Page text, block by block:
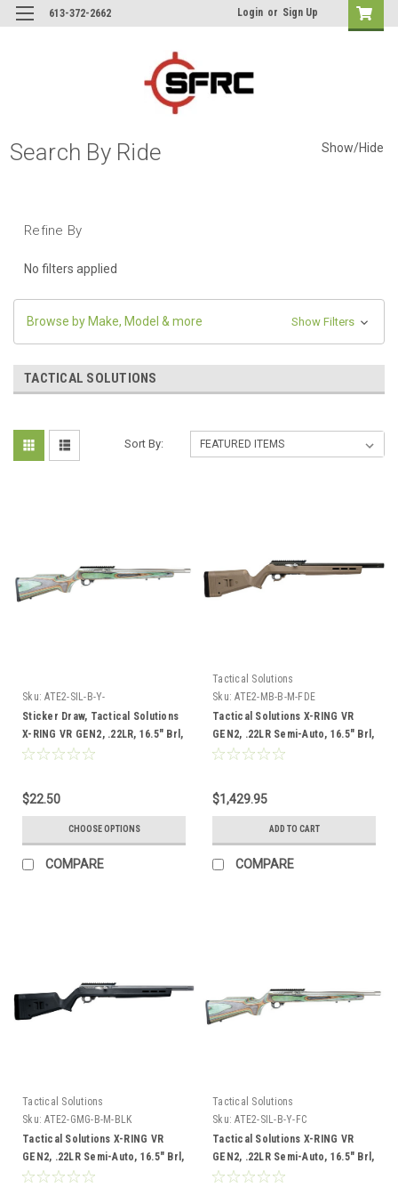
613-372-2662 Login or Sign Up
Search By Ride Show/Hide
Refine By
No filters applied
Browse by Make, Model & more Show Filters
TACTICAL SOLUTIONS
Sort By:
Sku: ATE2-SIL-B-Y-
FCandMP31850DMIandVT-PR30-
Sticker Draw, Tactical Solutions
X-RING VR GEN2, .22LR, 16.5" Brl,
Laminate Boyds Stock (ATE2-SIL-
MRAD Illuminated Reticle
(MP31850DMI) and Vortex 30 mm
Pro Rings, High, Set of 2 (VT-
PR30-H)
$22.50
CHOOSE OPTIONS
COMPARE
Tactical Solutions
Sku: ATE2-MB-B-M-FDE
Tactical Solutions X-RING VR
GEN2, .22LR Semi-Auto, 16.5" Brl,
FDE Magpul Stock
$1,429.95
ADD TO CART
COMPARE
Tactical Solutions
Sku: ATE2-GMG-B-M-BLK
Tactical Solutions X-RING VR
GEN2, .22LR Semi-Auto, 16.5" Brl,
Black Magpul Stock
Tactical Solutions
Sku: ATE2-SIL-B-Y-FC
Tactical Solutions X-RING VR
GEN2, .22LR Semi-Auto, 16.5" Brl,
Laminate Boyds Stock